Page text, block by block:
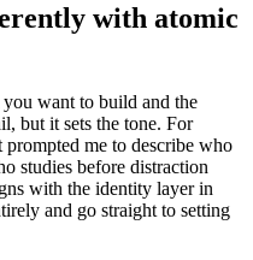
with atomic
want to build and the
but it sets the tone. For
me to describe who
studies before distraction
with the identity layer in
and go straight to setting